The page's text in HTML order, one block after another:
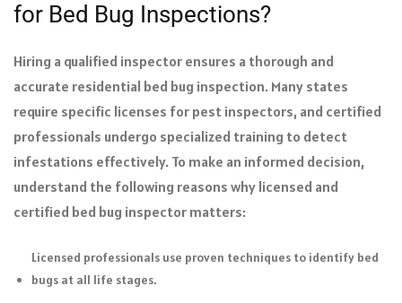
for Bed Bug Inspections?
Hiring a qualified inspector ensures a thorough and
accurate residential bed bug inspection. Many states
require specific licenses for pest inspectors, and certified
professionals undergo specialized training to detect
infestations effectively. To make an informed decision,
understand the following reasons why licensed and
certified bed bug inspector matters:
Licensed professionals use proven techniques to identify bed
bugs at all life stages.